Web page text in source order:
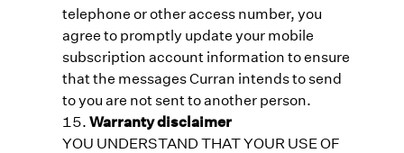
telephone or other access number, you
agree to promptly update your mobile
subscription account information to ensure
that the messages Curran intends to send
to you are not sent to another person.
Warranty disclaimer
YOU UNDERSTAND THAT YOUR USE OF